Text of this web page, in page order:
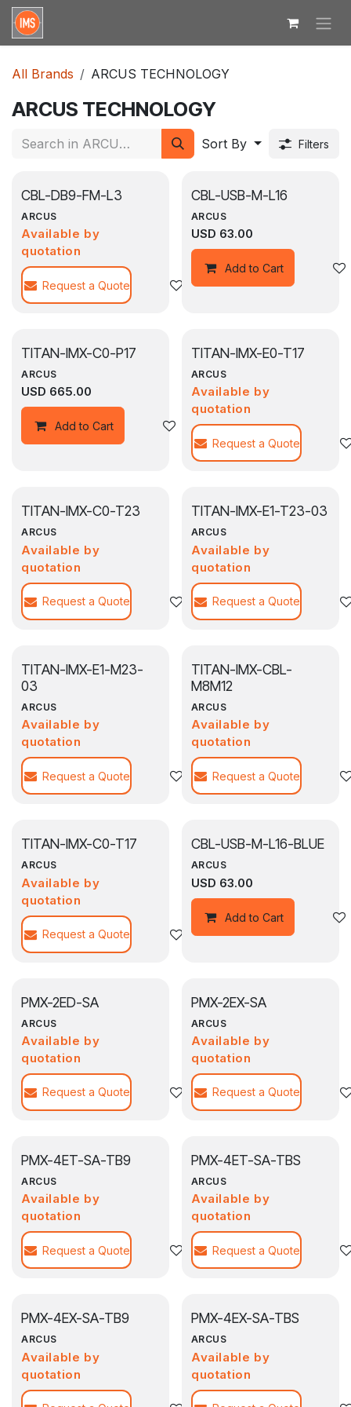
Skip to Content
All Brands ARCUS TECHNOLOGY
ARCUS TECHNOLOGY
Sort By Filters
CBL-DB9-FM-L3
ARCUS
Available by
quotation
Request a Quote Add to wishlist
CBL-USB-M-L16
ARCUS
USD 63.00
Add to Cart
TITAN-IMX-C0-P17
ARCUS
USD 665.00
Add to Cart Add to wishlist
TITAN-IMX-E0-T17
ARCUS
Available by
quotation
Request a Quote
TITAN-IMX-C0-T23
ARCUS
Available by
quotation
Request a Quote Add to wishlist
TITAN-IMX-E1-T23-03
ARCUS
Available by
quotation
Request a Quote
TITAN-IMX-E1-M23-
03
ARCUS
Available by
quotation
Request a Quote Add to wishlist
TITAN-IMX-CBL-
M8M12
ARCUS
Available by
quotation
Request a Quote
TITAN-IMX-C0-T17
ARCUS
Available by
quotation
Request a Quote Add to wishlist
CBL-USB-M-L16-BLUE
ARCUS
USD 63.00
Add to Cart
PMX-2ED-SA
ARCUS
Available by
quotation
Request a Quote Add to wishlist
PMX-2EX-SA
ARCUS
Available by
quotation
Request a Quote
PMX-4ET-SA-TB9
ARCUS
Available by
quotation
Request a Quote Add to wishlist
PMX-4ET-SA-TBS
ARCUS
Available by
quotation
Request a Quote
PMX-4EX-SA-TB9
ARCUS
Available by
quotation
PMX-4EX-SA-TBS
ARCUS
Available by
quotation